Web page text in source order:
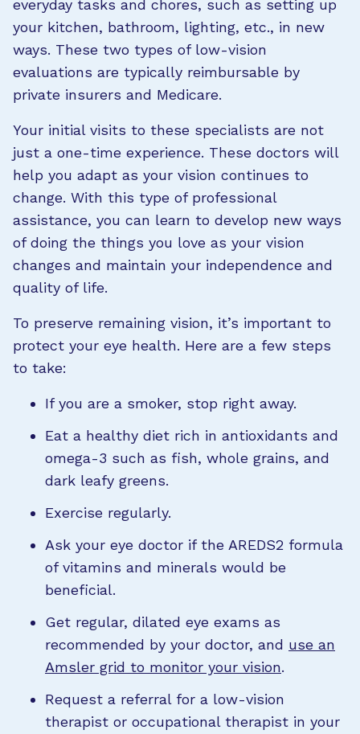
everyday tasks and chores, such as setting up
your kitchen, bathroom, lighting, etc., in new
ways. These two types of low-vision
evaluations are typically reimbursable by
private insurers and Medicare.
Your initial visits to these specialists are not
just a one-time experience. These doctors will
help you adapt as your vision continues to
change. With this type of professional
assistance, you can learn to develop new ways
of doing the things you love as your vision
changes and maintain your independence and
quality of life.
To preserve remaining vision, it’s important to
protect your eye health. Here are a few steps
to take:
If you are a smoker, stop right away.
Eat a healthy diet rich in antioxidants and
omega-3 such as fish, whole grains, and
dark leafy greens.
Exercise regularly.
Ask your eye doctor if the AREDS2 formula
of vitamins and minerals would be
beneficial.
Get regular, dilated eye exams as
recommended by your doctor, and use an
Amsler grid to monitor your vision.
Request a referral for a low-vision
therapist or occupational therapist in your